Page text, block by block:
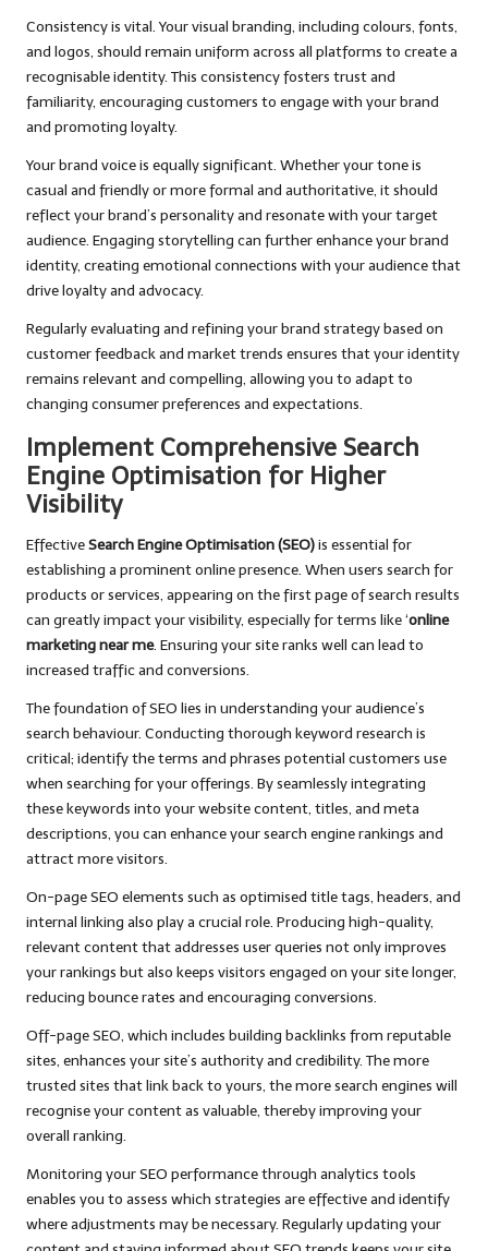
Consistency is vital. Your visual branding, including colours, fonts,
and logos, should remain uniform across all platforms to create a
recognisable identity. This consistency fosters trust and
familiarity, encouraging customers to engage with your brand
and promoting loyalty.
Your brand voice is equally significant. Whether your tone is
casual and friendly or more formal and authoritative, it should
reflect your brand’s personality and resonate with your target
audience. Engaging storytelling can further enhance your brand
identity, creating emotional connections with your audience that
drive loyalty and advocacy.
Regularly evaluating and refining your brand strategy based on
customer feedback and market trends ensures that your identity
remains relevant and compelling, allowing you to adapt to
changing consumer preferences and expectations.
Implement Comprehensive Search
Engine Optimisation for Higher
Visibility
EffectiveSearch Engine Optimisation (SEO)is essential for
establishing a prominent online presence. When users search for
products or services, appearing on the first page of search results
can greatly impact your visibility, especially for terms like ‘online
marketing near me. Ensuring your site ranks well can lead to
increased traffic and conversions.
The foundation of SEO lies in understanding your audience’s
search behaviour. Conducting thorough keyword research is
critical; identify the terms and phrases potential customers use
when searching for your offerings. By seamlessly integrating
these keywords into your website content, titles, and meta
descriptions, you can enhance your search engine rankings and
attract more visitors.
On-page SEO elements such as optimised title tags, headers, and
internal linking also play a crucial role. Producing high-quality,
relevant content that addresses user queries not only improves
your rankings but also keeps visitors engaged on your site longer,
reducing bounce rates and encouraging conversions.
Off-page SEO, which includes building backlinks from reputable
sites, enhances your site’s authority and credibility. The more
trusted sites that link back to yours, the more search engines will
recognise your content as valuable, thereby improving your
overall ranking.
Monitoring your SEO performance through analytics tools
enables you to assess which strategies are effective and identify
where adjustments may be necessary. Regularly updating your